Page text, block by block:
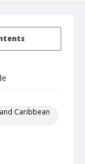
Caribbean